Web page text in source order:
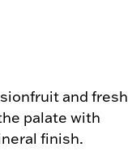
and fresh
palate with
finish.